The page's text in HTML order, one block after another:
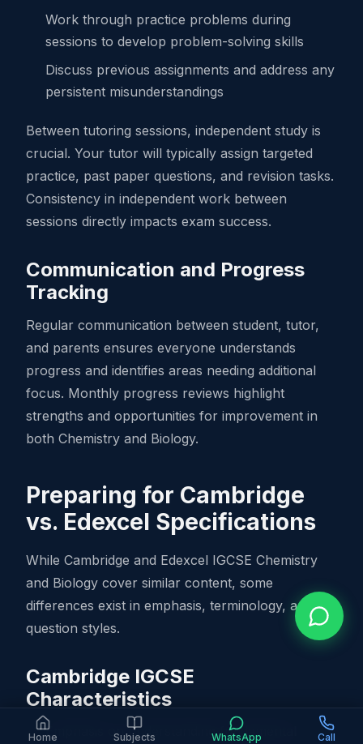
Work through practice problems during
sessions to develop problem-solving skills
Discuss previous assignments and address any
persistent misunderstandings
Between tutoring sessions, independent study is
crucial. Your tutor will typically assign targeted
practice, past paper questions, and revision tasks.
Consistency in independent work between
sessions directly impacts exam success.
Communication and Progress
Tracking
Regular communication between student, tutor,
and parents ensures everyone understands
progress and identifies areas needing additional
focus. Monthly progress reviews highlight
strengths and opportunities for improvement in
both Chemistry and Biology.
Preparing for Cambridge
vs. Edexcel Specifications
While Cambridge and Edexcel IGCSE Chemistry
and Biology cover similar content, some
differences exist in emphasis, terminology, and
question styles.
Cambridge IGCSE
Characteristics
Emphasis on understanding fundamental
Home Subjects WhatsApp Call